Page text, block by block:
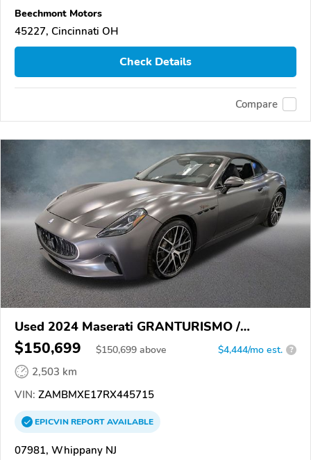
Beechmont Motors
45227, Cincinnati OH
Check Details
Compare
Used 2024 Maserati GRANTURISMO /
GRANCABRIO
$150,699 $150,699 above $4,444/mo est. ?
2,503 km
VIN: ZAMBMXE17RX445715
EPICVINREPORTAVAILABLE
07981, Whippany NJ